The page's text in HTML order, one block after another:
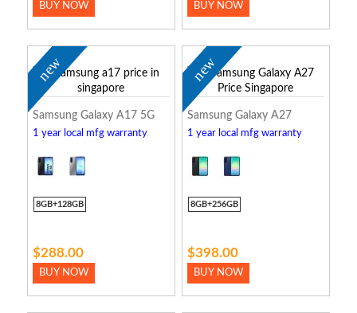
BUY NOW BUY NOW
new
Samsung Galaxy A17 5G
1 year local mfg warranty
8GB+128GB
$288.00
BUY NOW
new
Samsung Galaxy A27
1 year local mfg warranty
8GB+256GB
$398.00
BUY NOW